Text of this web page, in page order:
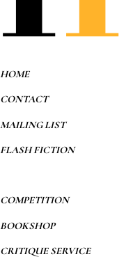
HOME
CONTACT
MAILING LIST
FLASH FICTION
COMPETITION
BOOKSHOP
CRITIQUE SERVICE